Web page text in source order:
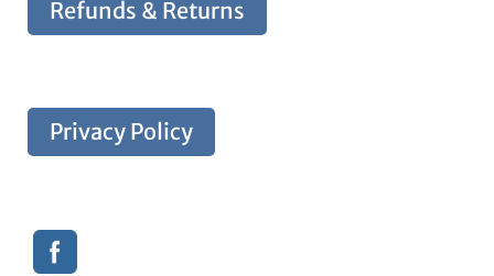
Refunds & Returns
Privacy Policy